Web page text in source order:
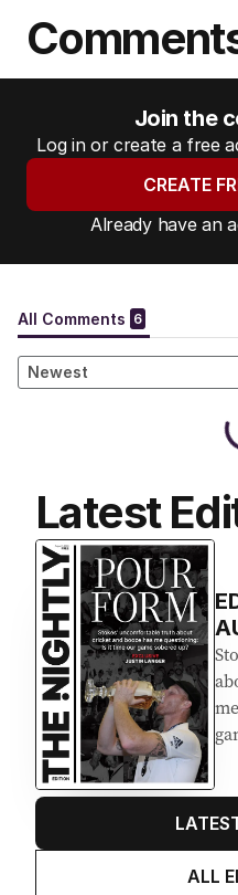
Join the
Log in or create a free
CREATE
Already have an
Latest
ALL